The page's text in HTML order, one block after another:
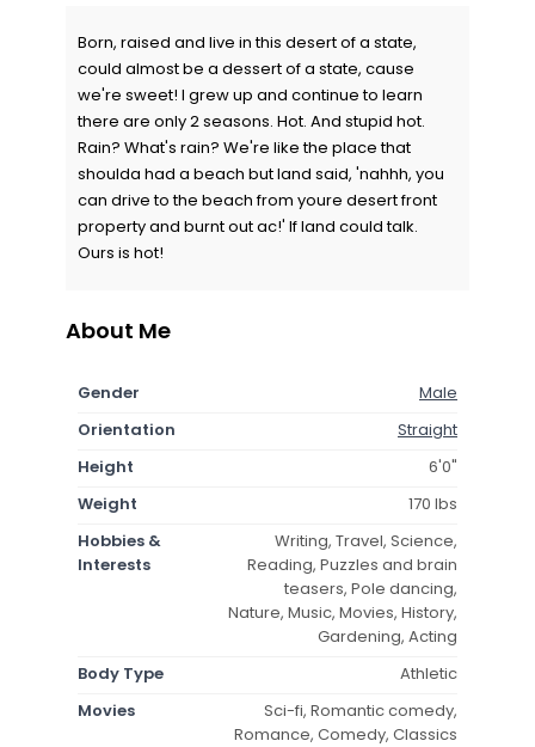
Born, raised and live in this desert of a state,
could almost be a dessert of a state, cause
we're sweet! I grew up and continue to learn
there are only 2 seasons. Hot. And stupid hot.
Rain? What's rain? We're like the place that
shoulda had a beach but land said, 'nahhh, you
can drive to the beach from youre desert front
property and burnt out ac!' If land could talk.
Ours is hot!
About Me
Gender
Male
Orientation
Straight
Height
6'0"
Weight
170 lbs
Hobbies &
Interests
Writing, Travel, Science,
Reading, Puzzles and brain
teasers, Pole dancing,
Nature, Music, Movies, History,
Gardening, Acting
Body Type
Athletic
Movies
Sci-fi, Romantic comedy,
Romance, Comedy, Classics